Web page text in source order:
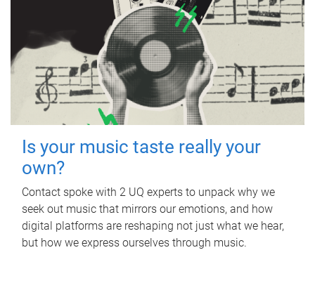
Is your music taste really your
own?
Contact spoke with 2 UQ experts to unpack why we
seek out music that mirrors our emotions, and how
digital platforms are reshaping not just what we hear,
but how we express ourselves through music.